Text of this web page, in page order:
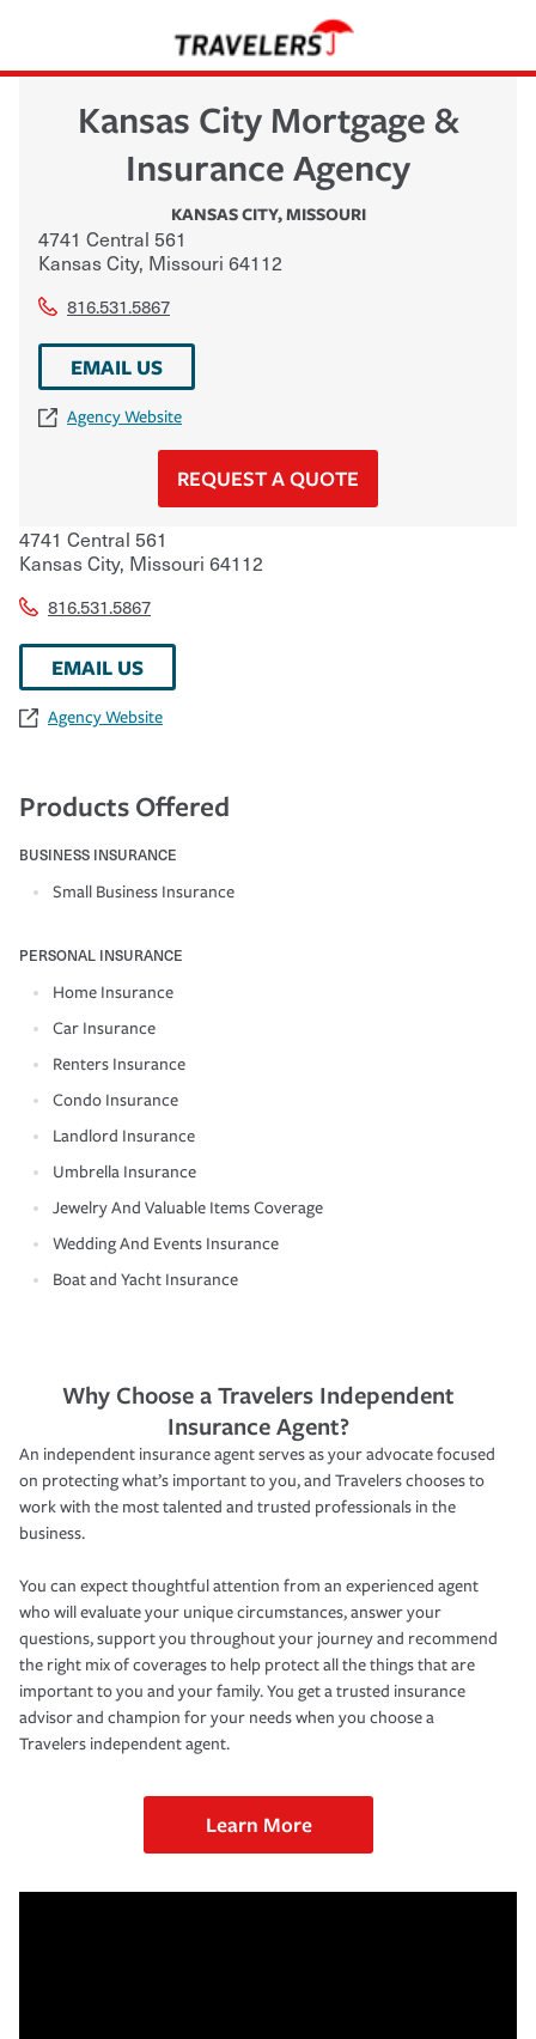
Kansas City Mortgage &
Insurance Agency
KANSAS CITY,MISSOURI
4741 Central 561
Kansas City, Missouri 64112
816.531.5867
EMAIL US
Agency Website
REQUEST A QUOTE
4741 Central 561
Kansas City, Missouri 64112
816.531.5867
EMAIL US
Agency Website
Products Offered
BUSINESS INSURANCE
Small Business Insurance
PERSONAL INSURANCE
Home Insurance
Car Insurance
Renters Insurance
Condo Insurance
Landlord Insurance
Umbrella Insurance
Jewelry And Valuable Items Coverage
Wedding And Events Insurance
Boat and Yacht Insurance
Why Choose a Travelers Independent
Insurance Agent?
An independent insurance agent serves as your advocate focused
on protecting what’s important to you, and Travelers chooses to
work with the most talented and trusted professionals in the
business.
You can expect thoughtful attention from an experienced agent
who will evaluate your unique circumstances, answer your
questions, support you throughout your journey and recommend
the right mix of coverages to help protect all the things that are
important to you and your family. You get a trusted insurance
advisor and champion for your needs when you choose a
Travelers independent agent.
Learn More